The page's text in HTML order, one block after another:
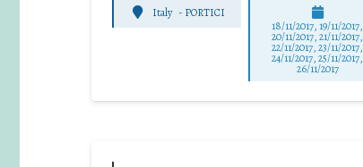
Italy - PORTICI
18/11/2017, 19/11/2017,
20/11/2017, 21/11/2017,
22/11/2017, 23/11/2017,
24/11/2017, 25/11/2017,
26/11/2017